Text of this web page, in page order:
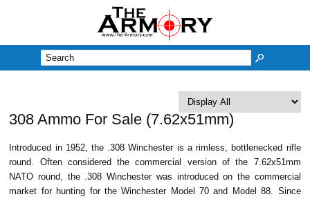
308 Ammo For Sale (7.62x51mm)
Introduced in 1952, the .308 Winchester is a rimless, bottlenecked rifle
round. Often considered the commercial version of the 7.62x51mm
NATO round, the .308 Winchester was introduced on the commercial
market for hunting for the Winchester Model 70 and Model 88. Since